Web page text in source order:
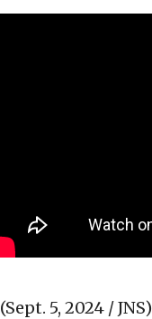
(Sept. 5, 2024 / JNS)